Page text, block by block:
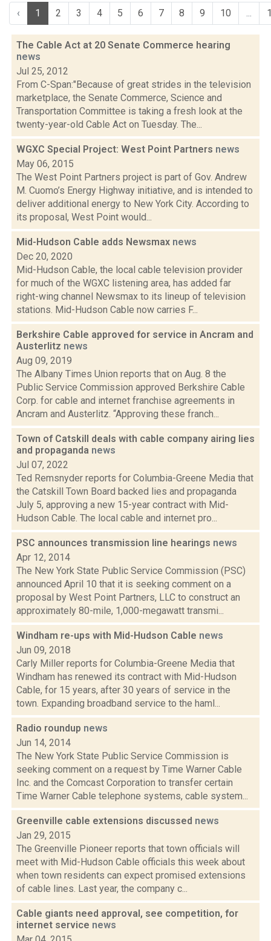
‹ 1 2 3 4 5 6 7 8 9 10 ...
The Cable Act at 20 Senate Commerce hearing
news
Jul 25, 2012
From C-Span:"Because of great strides in the television
marketplace, the Senate Commerce, Science and
Transportation Committee is taking a fresh look at the
twenty-year-old Cable Act on Tuesday. The...
WGXC Special Project: West Point Partners news
May 06, 2015
The West Point Partners project is part of Gov. Andrew
M. Cuomo’s Energy Highway initiative, and is intended to
deliver additional energy to New York City. According to
its proposal, West Point would...
Mid-Hudson Cable adds Newsmax news
Dec 20, 2020
Mid-Hudson Cable, the local cable television provider
for much of the WGXC listening area, has added far
right-wing channel Newsmax to its lineup of television
stations. Mid-Hudson Cable now carries F...
Berkshire Cable approved for service in Ancram and
Austerlitz news
Aug 09, 2019
The Albany Times Union reports that on Aug. 8 the
Public Service Commission approved Berkshire Cable
Corp. for cable and internet franchise agreements in
Ancram and Austerlitz. “Approving these franch...
Town of Catskill deals with cable company airing lies
and propaganda news
Jul 07, 2022
Ted Remsnyder reports for Columbia-Greene Media that
the Catskill Town Board backed lies and propaganda
July 5, approving a new 15-year contract with Mid-
Hudson Cable. The local cable and internet pro...
PSC announces transmission line hearings news
Apr 12, 2014
The New York State Public Service Commission (PSC)
announced April 10 that it is seeking comment on a
proposal by West Point Partners, LLC to construct an
approximately 80-mile, 1,000-megawatt transmi...
Windham re-ups with Mid-Hudson Cable news
Jun 09, 2018
Carly Miller reports for Columbia-Greene Media that
Windham has renewed its contract with Mid-Hudson
Cable, for 15 years, after 30 years of service in the
town. Expanding broadband service to the haml...
Radio roundup news
Jun 14, 2014
The New York State Public Service Commission is
seeking comment on a request by Time Warner Cable
Inc. and the Comcast Corporation to transfer certain
Time Warner Cable telephone systems, cable system...
Greenville cable extensions discussed news
Jan 29, 2015
The Greenville Pioneer reports that town officials will
meet with Mid-Hudson Cable officials this week about
when town residents can expect promised extensions
of cable lines. Last year, the company c...
Cable giants need approval, see competition, for
internet service news